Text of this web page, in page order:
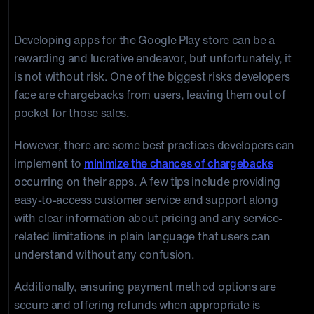
Developing apps for the Google Play store can be a
rewarding and lucrative endeavor, but unfortunately, it
is not without risk. One of the biggest risks developers
face are chargebacks from users, leaving them out of
pocket for those sales.
However, there are some best practices developers can
implement to minimize the chances of chargebacks
occurring on their apps. A few tips include providing
easy-to-access customer service and support along
with clear information about pricing and any service-
related limitations in plain language that users can
understand without any confusion.
Additionally, ensuring payment method options are
secure and offering refunds when appropriate is